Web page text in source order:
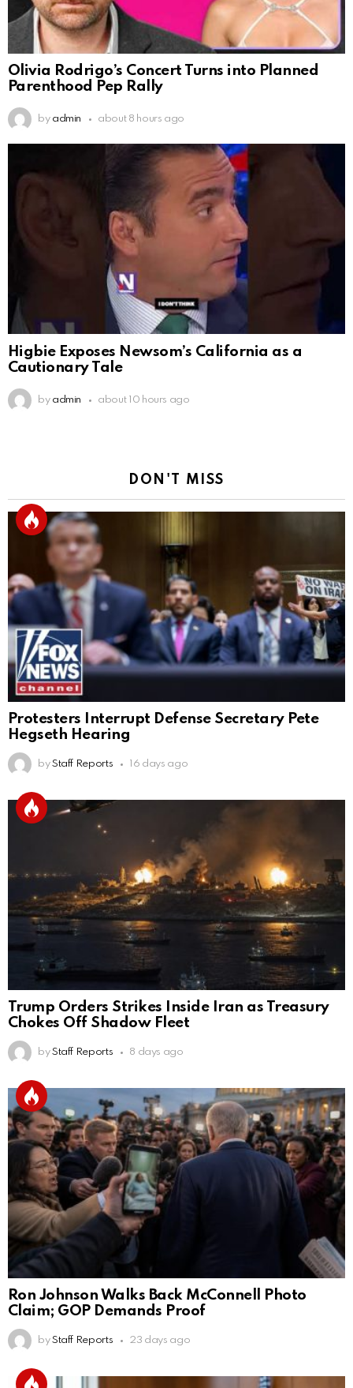
Olivia Rodrigo’s Concert Turns into Planned
Parenthood Pep Rally
by admin about 8 hours ago
Higbie Exposes Newsom’s California as a
Cautionary Tale
by admin about 10 hours ago
DON'T MISS
Protesters Interrupt Defense Secretary Pete
Hegseth Hearing
by Staff Reports 16 days ago
Trump Orders Strikes Inside Iran as Treasury
Chokes Off Shadow Fleet
by Staff Reports 8 days ago
Ron Johnson Walks Back McConnell Photo
Claim; GOP Demands Proof
by Staff Reports 23 days ago